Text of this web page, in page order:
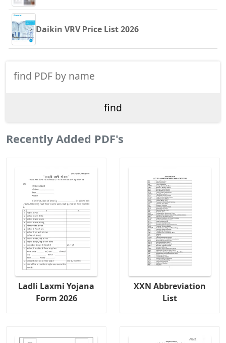
Daikin VRV Price List 2026
Recently Added PDF's
Ladli Laxmi Yojana
Form 2026
XXN Abbreviation
List